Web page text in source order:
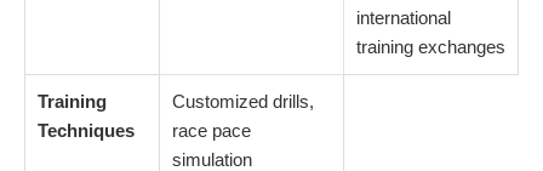
international
training exchanges
Training
Techniques
Customized drills,
race pace
simulation